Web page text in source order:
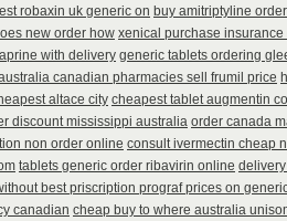
robaxin uk generic on buy amitriptyline
new order how xenical purchase insurance
with delivery generic tablets ordering
canadian pharmacies sell frumil price
altace city cheapest tablet augmentin
discount mississippi australia order canada
non order online consult ivermectin cheap
tablets generic order ribavirin online
best priscription prograf prices on
canadian cheap buy to where australia